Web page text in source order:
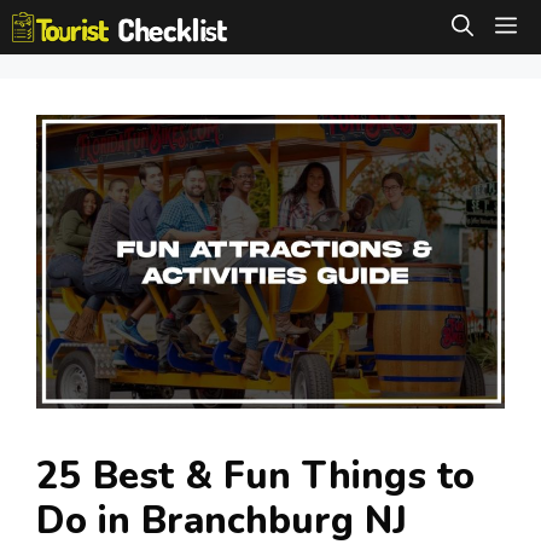
Skip
to
25 Best & Fun Things to
Do in Branchburg NJ